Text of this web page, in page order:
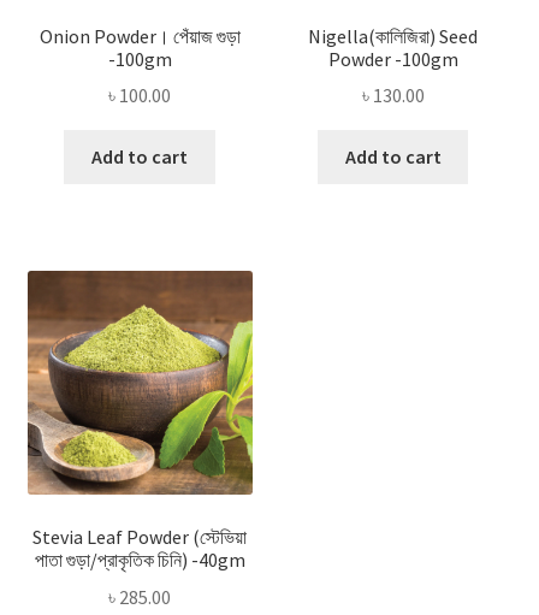
Onion Powder। পেঁয়াজ গুড়া
-100gm
৳ 100.00
Add to cart
Nigella(কালিজিরা) Seed
Powder -100gm
৳ 130.00
Add to cart
Stevia Leaf Powder (স্টেভিয়া
পাতা গুড়া/প্রাকৃতিক চিনি) -40gm
৳ 285.00